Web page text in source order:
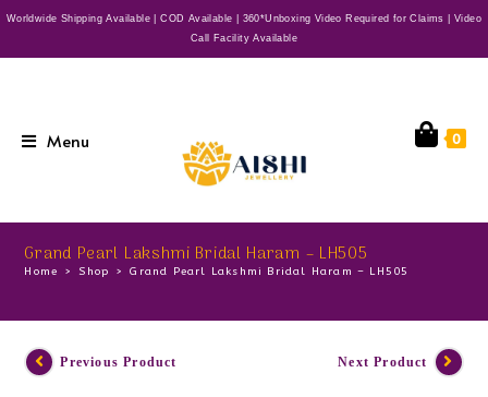
Worldwide Shipping Available | COD Available | 360*Unboxing Video Required for Claims | Video
Call Facility Available
Menu 0
Grand Pearl Lakshmi Bridal Haram – LH505
Home > Shop > Grand Pearl Lakshmi Bridal Haram – LH505
Previous Product Next Product